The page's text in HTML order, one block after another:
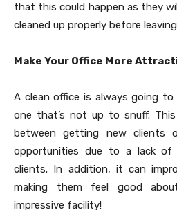
that this could happen as they
cleaned up properly before
Make Your Office More
A clean office is always going
one that’s not up to snuff.
between getting new clients
opportunities due to a lack
clients. In addition, it can
making them feel good
impressive facility!